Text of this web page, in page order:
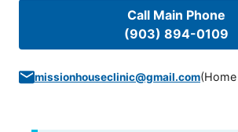
Call Main Phone
(903) 894-0109
missionhouseclinic@gmail.com(